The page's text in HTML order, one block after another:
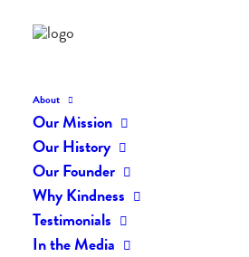
About
Our Mission
Our History
Our Founder
Why Kindness
Testimonials
In the Media
The Daily